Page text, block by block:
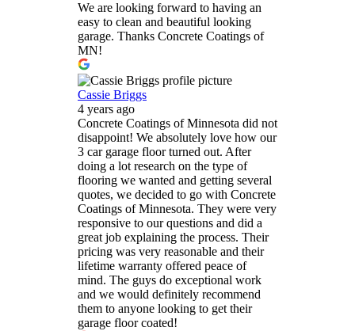
We are looking forward to having an
easy to clean and beautiful looking
garage. Thanks Concrete Coatings of
MN!
Cassie Briggs
4 years ago
Concrete Coatings of Minnesota did not
disappoint! We absolutely love how our
3 car garage floor turned out. After
doing a lot research on the type of
flooring we wanted and getting several
quotes, we decided to go with Concrete
Coatings of Minnesota. They were very
responsive to our questions and did a
great job explaining the process. Their
pricing was very reasonable and their
lifetime warranty offered peace of
mind. The guys do exceptional work
and we would definitely recommend
them to anyone looking to get their
garage floor coated!